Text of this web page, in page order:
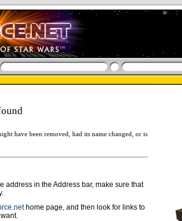
have been removed, had its name changed, or is
address in the Address bar, make sure that
home page, and then look for links to